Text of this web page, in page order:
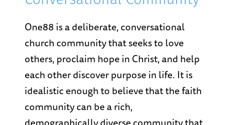
One88 is a deliberate, conversational
church community that seeks to love
others, proclaim hope in Christ, and help
each other discover purpose in life. It is
idealistic enough to believe that the faith
community can be a rich,